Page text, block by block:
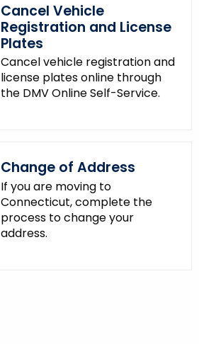
Cancel Vehicle
Registration and License
Plates
Cancel vehicle registration and
license plates online through
the DMV Online Self-Service.
Change of Address
If you are moving to
Connecticut, complete the
process to change your
address.